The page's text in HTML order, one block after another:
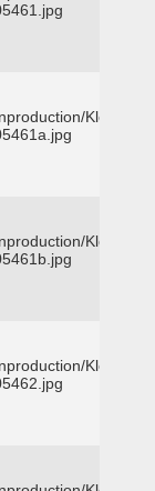
Klein
Klein
Klein